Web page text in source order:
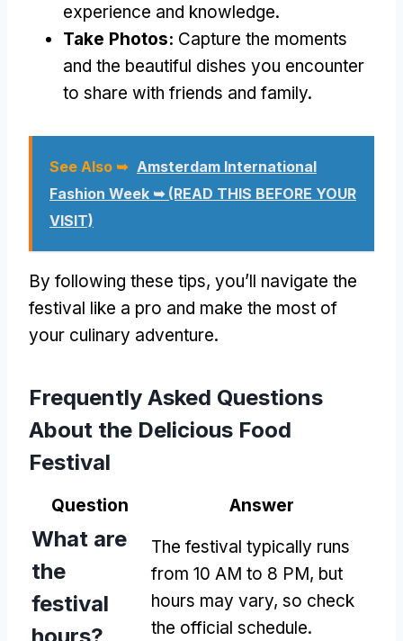
experience and knowledge.
Take Photos: Capture the moments
and the beautiful dishes you encounter
to share with friends and family.
See Also ➥ Amsterdam International
Fashion Week ➥ (READ THIS BEFORE YOUR
VISIT)
By following these tips, you’ll navigate the
festival like a pro and make the most of
your culinary adventure.
Frequently Asked Questions
About the Delicious Food
Festival
Question Answer
What are
the
festival
hours?
The festival typically runs
from 10 AM to 8 PM, but
hours may vary, so check
the official schedule.